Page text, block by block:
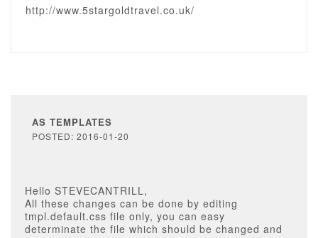
http://www.5stargoldtravel.co.uk/
AS TEMPLATES
POSTED: 2016-01-20
Hello STEVECANTRILL,
All these changes can be done by editing
tmpl.default.css file only, you can easy
determinate the file which should be changed and